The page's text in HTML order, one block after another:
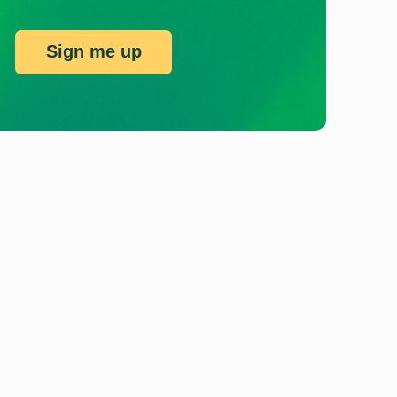
Sign me up